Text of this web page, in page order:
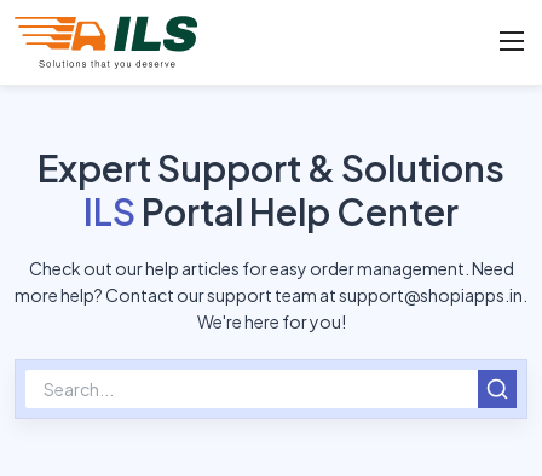
Expert Support & Solutions
ILS Portal Help Center
Check out our help articles for easy order management. Need
more help? Contact our support team atsupport@shopiapps.in
We're here for you!